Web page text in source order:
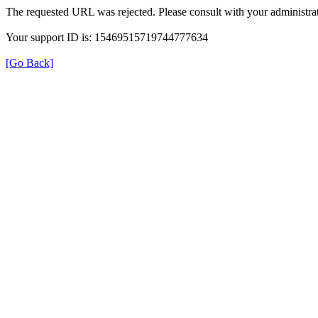
The requested URL was rejected. Please consult with your
Your support ID is: 15469515719744777634
[Go Back]